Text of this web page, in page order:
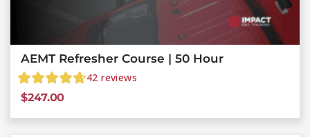
AEMT Refresher Course | 50 Hour
42 reviews
$247.00